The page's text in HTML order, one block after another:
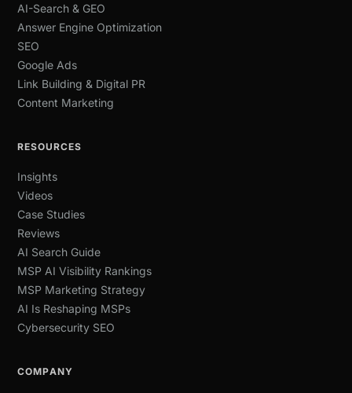
AI-Search & GEO
Answer Engine Optimization
SEO
Google Ads
Link Building & Digital PR
Content Marketing
RESOURCES
Insights
Videos
Case Studies
Reviews
AI Search Guide
MSP AI Visibility Rankings
MSP Marketing Strategy
AI Is Reshaping MSPs
Cybersecurity SEO
COMPANY